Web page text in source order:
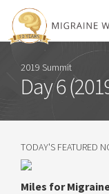
2019 Summit
Day 6
TODAY'S FEATURED
Miles for